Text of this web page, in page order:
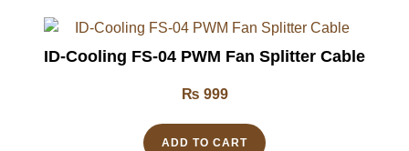
ID-Cooling FS-04 PWM Fan Splitter Cable
₨ 999
ADD TO CART